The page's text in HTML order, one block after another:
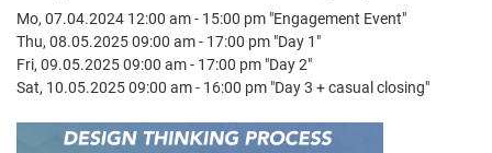
Mo, 07.04.2024 12:00 am - 15:00 pm "Engagement Event"
Thu, 08.05.2025 09:00 am - 17:00 pm "Day 1"
Fri, 09.05.2025 09:00 am - 17:00 pm "Day 2"
Sat, 10.05.2025 09:00 am - 16:00 pm "Day 3 + casual closing"